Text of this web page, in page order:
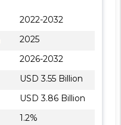
2022-2032
2025
2026-2032
USD 3.55 Billion
USD 3.86 Billion
1.2%